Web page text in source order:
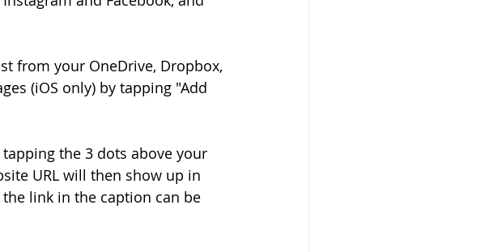
from your OneDrive, Dropbox,
(iOS only) by tapping "Add
the 3 dots above your
URL will then show up in
link in the caption can be